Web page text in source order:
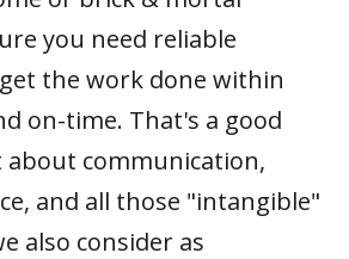
you need reliable
the work done within
on-time. That's a good
communication,
and all those "intangible"
also consider as